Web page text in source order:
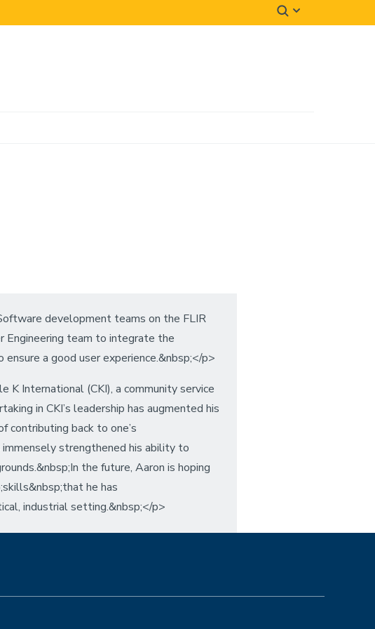
development teams on the FLIR
Engineering team to integrate the
a good user experience.&nbsp;</p>
K International (CKI), a community service
in CKI’s leadership has augmented his
contributing back to one’s
strengthened his ability to
the future, Aaron is hoping
he has
industrial setting.&nbsp;</p>